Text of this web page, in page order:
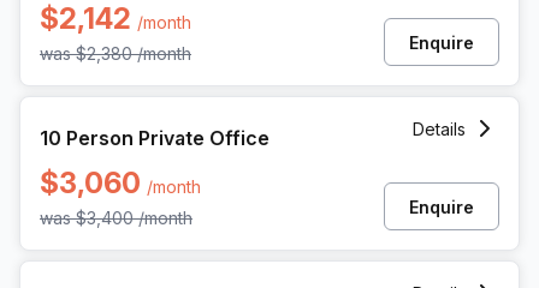
$2,142 /month
was$2,380 /month
Enquire
10 Person Private Office
$3,060 /month
was$3,400 /month
Details
Enquire